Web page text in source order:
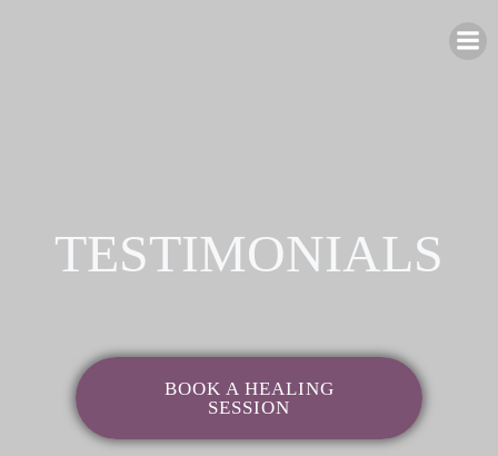
TESTIMONIALS
BOOK A HEALING
SESSION